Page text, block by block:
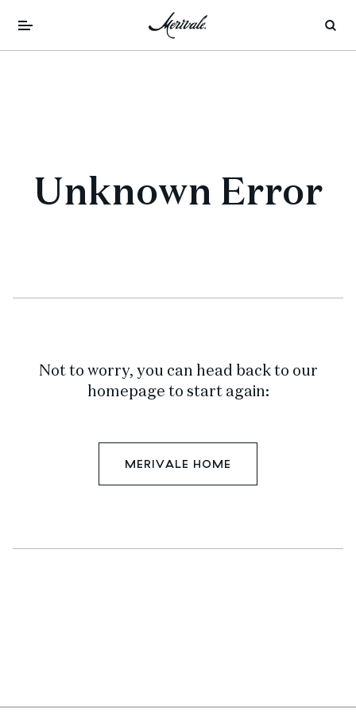
Unknown Error
Not to worry, you can head back to our
homepage to start again:
MERIVALE HOME